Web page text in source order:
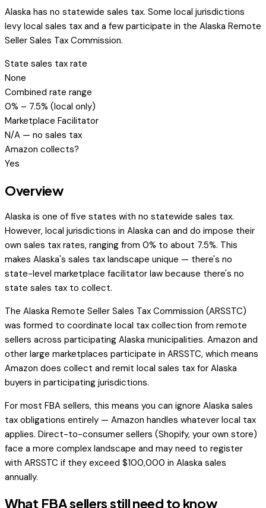
Alaska has no statewide sales tax. Some local jurisdictions
levy local sales tax and a few participate in the Alaska Remote
Seller Sales Tax Commission.
State sales tax rate
None
Combined rate range
0% – 7.5% (local only)
Marketplace Facilitator
N/A — no sales tax
Amazon collects?
Yes
Overview
Alaska is one of five states with no statewide sales tax.
However, local jurisdictions in Alaska can and do impose their
own sales tax rates, ranging from 0% to about 7.5%. This
makes Alaska's sales tax landscape unique — there's no
state-level marketplace facilitator law because there's no
state sales tax to collect.
The Alaska Remote Seller Sales Tax Commission (ARSSTC)
was formed to coordinate local tax collection from remote
sellers across participating Alaska municipalities. Amazon and
other large marketplaces participate in ARSSTC, which means
Amazon does collect and remit local sales tax for Alaska
buyers in participating jurisdictions.
For most FBA sellers, this means you can ignore Alaska sales
tax obligations entirely — Amazon handles whatever local tax
applies. Direct-to-consumer sellers (Shopify, your own store)
face a more complex landscape and may need to register
with ARSSTC if they exceed $100,000 in Alaska sales
annually.
What FBA sellers still need to know